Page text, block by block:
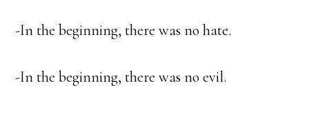
-In the beginning, there was no hate.
-In the beginning, there was no evil.